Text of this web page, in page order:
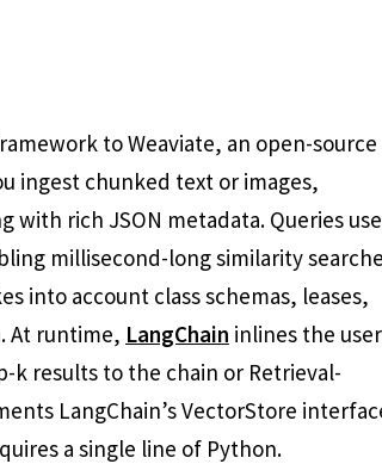
to Weaviate, an open-source
ingest chunked text or images,
rich JSON metadata. Queries use
millisecond-long similarity
into account class schemas, leases,
At runtime, LangChain inlines the
results to the chain or Retrieval-
LangChain’s VectorStore
a single line of Python.